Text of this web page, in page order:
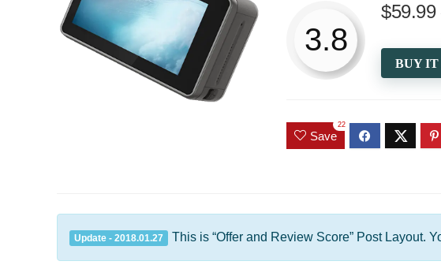
3.8
$59.99
BUY IT
Save
22
Update - 2018.01.27 This is “Offer and Review Score” Post Layout.